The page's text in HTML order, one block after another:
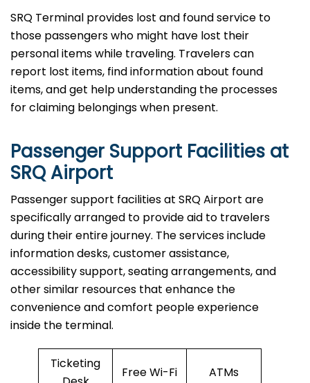
SRQ​‍​‌‍​‍‌​‍​‌‍​‍‌ Terminal provides lost and found service to
those passengers who might have lost their
personal items while traveling. Travelers can
report lost items, find information about found
items, and get help understanding the processes
for claiming belongings when present.
Passenger Support Facilities at
SRQ Airport
Passenger​‍​‌‍​‍‌​‍​‌‍​‍‌ support facilities at SRQ Airport are
specifically arranged to provide aid to travelers
during their entire journey. The services include
information desks, customer assistance,
accessibility support, seating arrangements, and
other similar resources that enhance the
convenience and comfort people experience
inside the terminal.
Ticketing
Free Wi-Fi ATMs